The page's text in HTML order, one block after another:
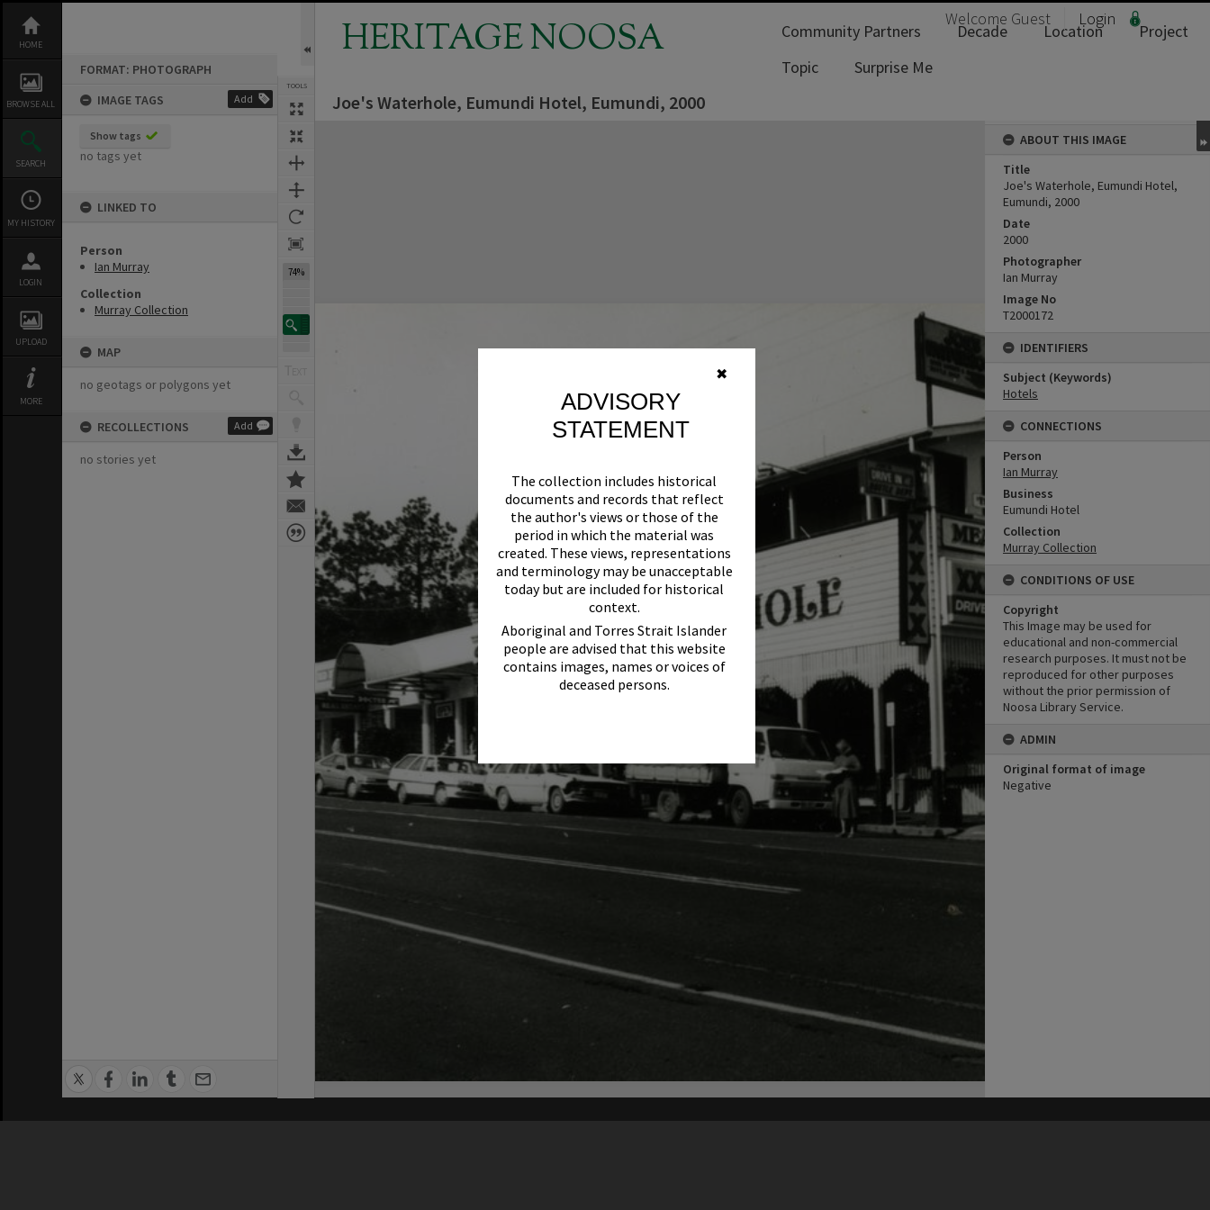
✖
ADVISORY
STATEMENT
The collection includes historical
documents and records that reflect
the author's views or those of the
period in which the material was
created. These views, representations
and terminology may be unacceptable
today but are included for historical
context.
Aboriginal and Torres Strait Islander
people are advised that this website
contains images, names or voices of
deceased persons.
content
HOME
BROWSE ALL
SEARCH
MY HISTORY
LOGIN
UPLOAD
MORE
FORMAT: PHOTOGRAPH
IMAGE TAGS
Add
Show tags
no tags yet
LINKED TO
Person
Ian Murray
Collection
Murray Collection
MAP
no geotags or polygons yet
RECOLLECTIONS Add
no stories yet
TOOLS
74%
HERITAGE NOOSA Welcome Guest Login
Community Partners Decade Location
Project
Topic
Surprise Me
Joe's Waterhole, Eumundi Hotel, Eumundi, 2000
ABOUT THIS IMAGE
Title
Joe's Waterhole, Eumundi Hotel,
Eumundi, 2000
Date
2000
Photographer
Ian Murray
Image No
T2000172
IDENTIFIERS
Subject (Keywords)
Hotels
CONNECTIONS
Person
Ian Murray
Business
Eumundi Hotel
Collection
Murray Collection
CONDITIONS OF USE
Copyright
This Image may be used for
educational and non-commercial
research purposes. It must not be
reproduced for other purposes
without the prior permission of
Noosa Library Service.
ADMIN
Original format of image
Negative